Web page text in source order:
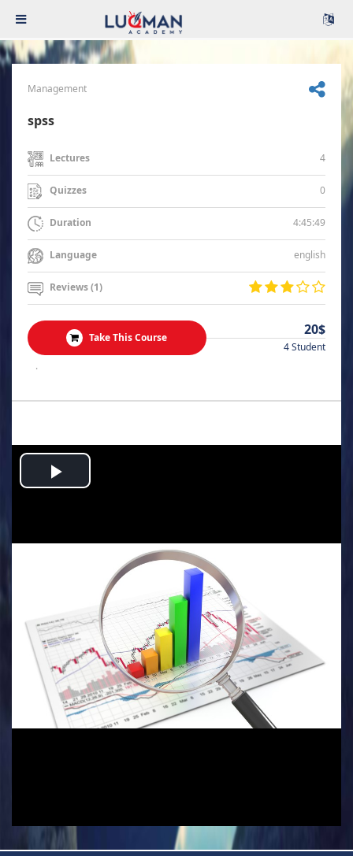
Management
spss
Lectures 4
Quizzes 0
Duration 4:45:49
Language english
Reviews (1)
Take This Course 20$
4 Student
.
Play